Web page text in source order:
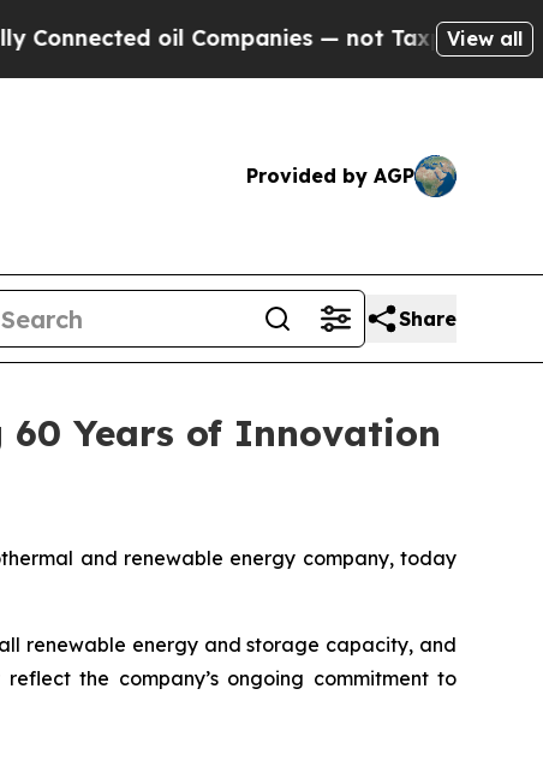
oil Companies — not Taxpayers — theView all
Provided by AGP
Share
Years of Innovation
and renewable energy company, today
renewable energy and storage capacity, and
the company’s ongoing commitment to